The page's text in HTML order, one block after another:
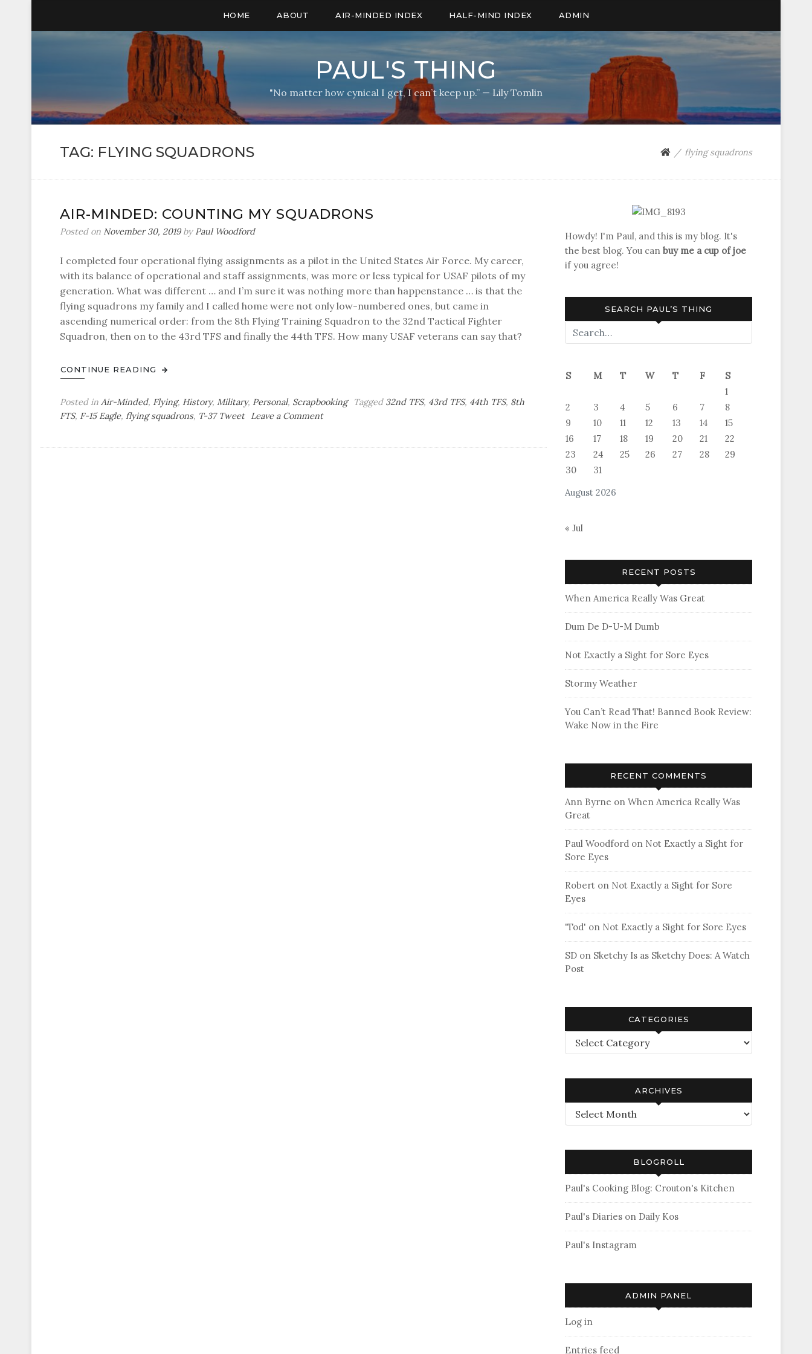
HOME ABOUT AIR-MINDED INDEX HALF-MIND INDEX ADMIN
PAUL'S THING
"No matter how cynical I get, I can’t keep up.” — Lily Tomlin
TAG: FLYING SQUADRONS flying squadrons
AIR-MINDED: COUNTING MY SQUADRONS
Posted on November 30, 2019by Paul Woodford
I completed four operational flying assignments as a pilot in the United States Air Force. My career,
with its balance of operational and staff assignments, was more or less typical for USAF pilots of my
generation. What was different … and I’m sure it was nothing more than happenstance … is that the
flying squadrons my family and I called home were not only low-numbered ones, but came in
ascending numerical order: from the 8th Flying Training Squadron to the 32nd Tactical Fighter
Squadron, then on to the 43rd TFS and finally the 44th TFS. How many USAF veterans can say that?
CONTINUE READING
Posted in Air-Minded, Flying, History, Military, Personal, Scrapbooking Tagged 32nd TFS, 43rd TFS, 44th TFS, 8th
FTS, F-15 Eagle, flying squadrons, T-37 Tweet Leave a Commenton
Howdy! I'm Paul, and this is my blog. It's
the best blog. You can buy me a cup of joe
if you agree!
SEARCH PAUL’S THING
August 2026
S M T W T F
S
1
2
3 4 5 6 7
8
9
10 11 12 13 14
15
16
17 18 19 20 21
22
23
24 25 26 27 28
29
30
31
« Jul
RECENT POSTS
When America Really Was Great
Dum De D-U-M Dumb
Not Exactly a Sight for Sore Eyes
Stormy Weather
You Can’t Read That! Banned Book Review:
Wake Now in the Fire
RECENT COMMENTS
Ann Byrne on When America Really Was
Great
Paul Woodford on Not Exactly a Sight for
Sore Eyes
Robert on Not Exactly a Sight for Sore
Eyes
'Tod' on Not Exactly a Sight for Sore Eyes
SD on Sketchy Is as Sketchy Does: A Watch
Post
CATEGORIES
Categories
ARCHIVES
Archives
BLOGROLL
Paul's Cooking Blog: Crouton's Kitchen
Paul's Diaries on Daily Kos
Paul's Instagram
ADMIN PANEL
Log in
Entries feed